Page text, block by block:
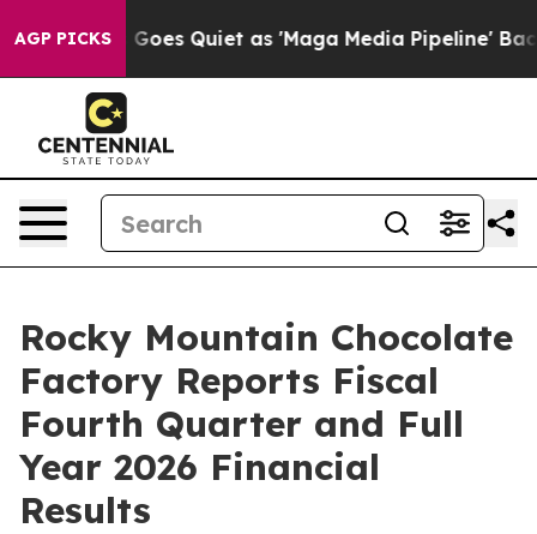
AGP PICKSQuiet as 'Maga Media Pipeline' Backfires Amid
Rocky Mountain Chocolate
Factory Reports Fiscal
Fourth Quarter and Full
Year 2026 Financial
Results